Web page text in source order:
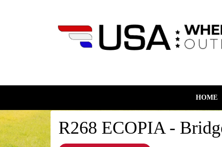
HOME
R268 ECOPIA -